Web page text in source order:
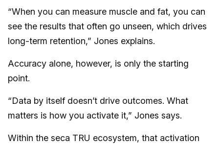
“When you can measure muscle and fat, you can
see the results that often go unseen, which drives
long-term retention,” Jones explains.
Accuracy alone, however, is only the starting
point.
“Data by itself doesn’t drive outcomes. What
matters is how you activate it,” Jones says.
Within the seca TRU ecosystem, that activation